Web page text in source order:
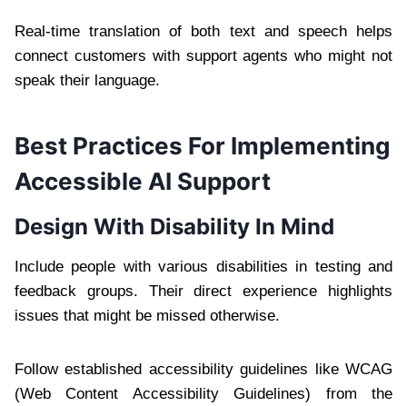
Real-time translation of both text and speech helps
connect customers with support agents who might not
speak their language.
Best Practices For Implementing
Accessible AI Support
Design With Disability In Mind
Include people with various disabilities in testing and
feedback groups. Their direct experience highlights
issues that might be missed otherwise.
Follow established accessibility guidelines like WCAG
(Web Content Accessibility Guidelines) from the